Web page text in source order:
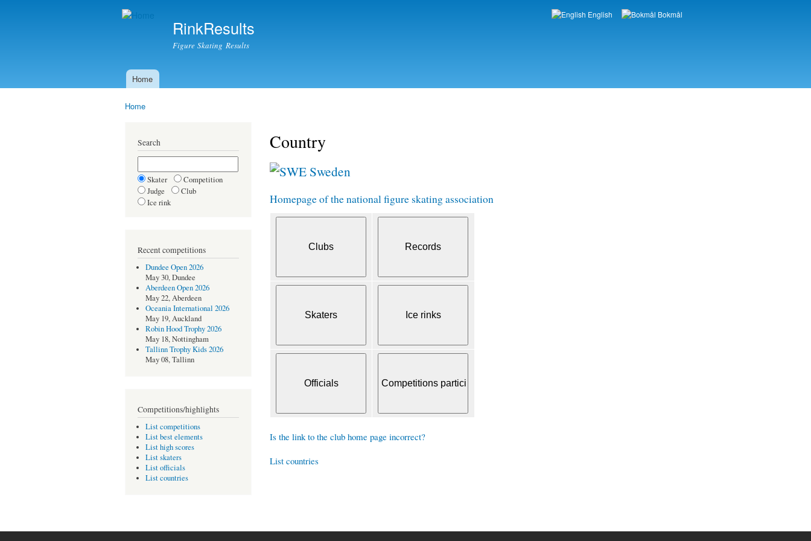
RinkResults
Figure Skating Results
Languages
English Bokmål
Main menu
Home
Home
Search
Skater
Competition
Judge
Club
Ice rink
Recent competitions
Dundee Open 2026
May 30, Dundee
Aberdeen Open 2026
May 22, Aberdeen
Oceania International 2026
May 19, Auckland
Robin Hood Trophy 2026
May 18, Nottingham
Tallinn Trophy Kids 2026
May 08, Tallinn
Competitions/highlights
List competitions
List best elements
List high scores
List skaters
List officials
List countries
Country
Sweden
Homepage of the national figure skating association
Is the link to the club home page incorrect?
List countries